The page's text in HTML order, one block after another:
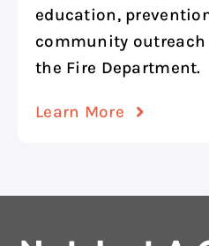
education,
community
the Fire Department.
Learn More